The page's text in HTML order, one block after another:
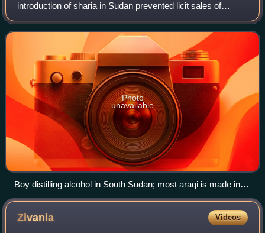
introduction of sharia in Sudan prevented licit sales of
alcohol, but a black market exists to meet local demand.
The drink is made by mixing dates
Photo
unavailable
Boy distilling alcohol in South Sudan; most araqi is made in
home stills like this.
Zivania Videos